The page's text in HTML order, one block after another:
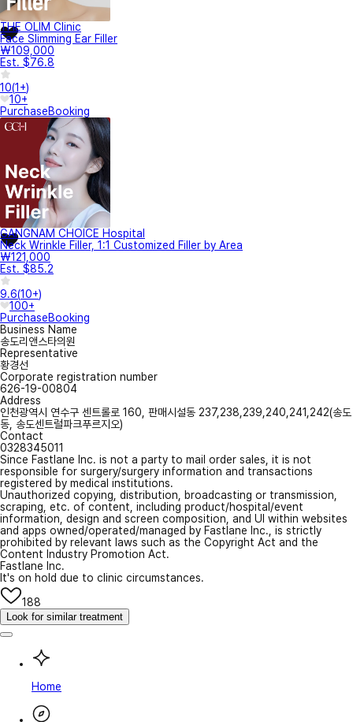
THE OLIM Clinic
Face Slimming Ear Filler
₩109,000
Est. $76.8
10(1+)
10+
PurchaseBooking
GANGNAM CHOICE Hospital
Neck Wrinkle Filler, 1:1 Customized Filler by Area
₩121,000
Est. $85.2
9.6(10+)
100+
PurchaseBooking
Business Name
송도리앤스타의원
Representative
황경선
Corporate registration number
626-19-00804
Address
인천광역시 연수구 센트롤로 160, 판매시설동 237,238,239,240,241,242(송도
동, 송도센트럴파크푸르지오)
Contact
0328345011
Since Fastlane Inc. is not a party to mail order sales, it is not
responsible for surgery/surgery information and transactions
registered by medical institutions.
Unauthorized copying, distribution, broadcasting or transmission,
scraping, etc. of content, including product/hospital/event
information, design and screen composition, and UI within websites
and apps owned/operated/managed by Fastlane Inc., is strictly
prohibited by relevant laws such as the Copyright Act and the
Content Industry Promotion Act.
Fastlane Inc.
It's on hold due to clinic circumstances.
188
Look for similar treatment
Home